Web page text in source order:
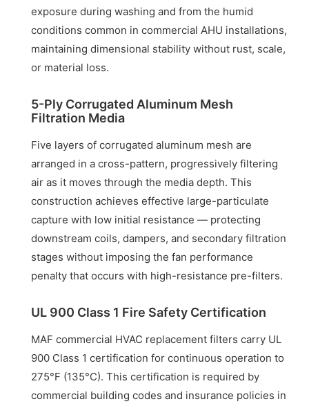
exposure during washing and from the humid
conditions common in commercial AHU installations,
maintaining dimensional stability without rust, scale,
or material loss.
5-Ply Corrugated Aluminum Mesh
Filtration Media
Five layers of corrugated aluminum mesh are
arranged in a cross-pattern, progressively filtering
air as it moves through the media depth. This
construction achieves effective large-particulate
capture with low initial resistance — protecting
downstream coils, dampers, and secondary filtration
stages without imposing the fan performance
penalty that occurs with high-resistance pre-filters.
UL 900 Class 1 Fire Safety Certification
MAF commercial HVAC replacement filters carry UL
900 Class 1 certification for continuous operation to
275°F (135°C). This certification is required by
commercial building codes and insurance policies in